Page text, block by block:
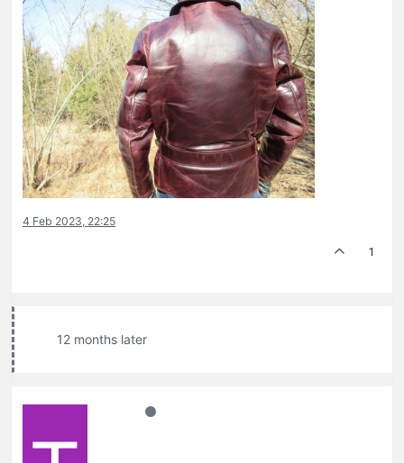
4 Feb 2023, 22:25
1
12 months later